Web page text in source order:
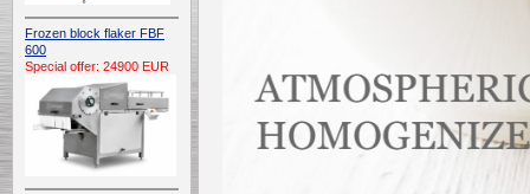
Frozen block flaker FBF
600
Special offer: 24900 EUR